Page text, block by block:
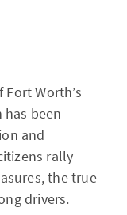
Worth’s
been
and
rally
the true
drivers.